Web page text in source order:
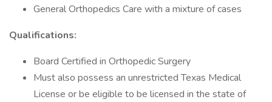
General Orthopedics Care with a mixture of cases
Qualifications:
Board Certified in Orthopedic Surgery
Must also possess an unrestricted Texas Medical
License or be eligible to be licensed in the state of